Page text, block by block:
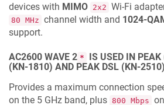
devices with MIMO 2x2 Wi-Fi
80 MHz channel width and 1024-
support.
AC2600 WAVE 2 *
IS USED IN
(KN-1810) AND PEAK DSL (KN-
Provides a maximum connection
on the 5 GHz band, plus 800 Mbps